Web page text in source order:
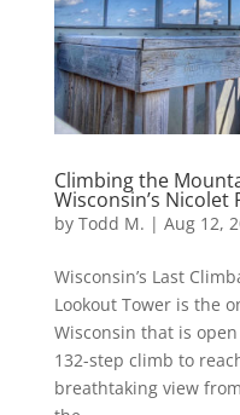
Climbing the
Wisconsin’s Nicolet
by Todd M. | Aug 12,
Wisconsin’s Last
Lookout Tower is the
Wisconsin that is
132-step climb to
breathtaking view